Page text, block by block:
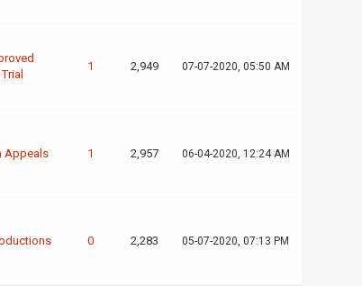
1 2,949 07-07-2020, 05:50 AM
Appeals 1 2,957 06-04-2020, 12:24 AM
0 2,283 05-07-2020, 07:13 PM